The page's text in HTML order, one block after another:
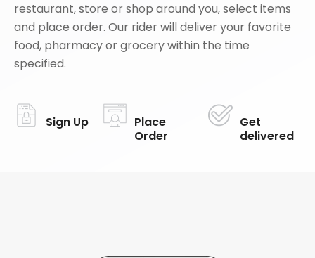
restaurant, store or shop around you, select items
and place order. Our rider will deliver your favorite
food, pharmacy or grocery within the time
specified.
Sign Up
Place
Order
Get
delivered